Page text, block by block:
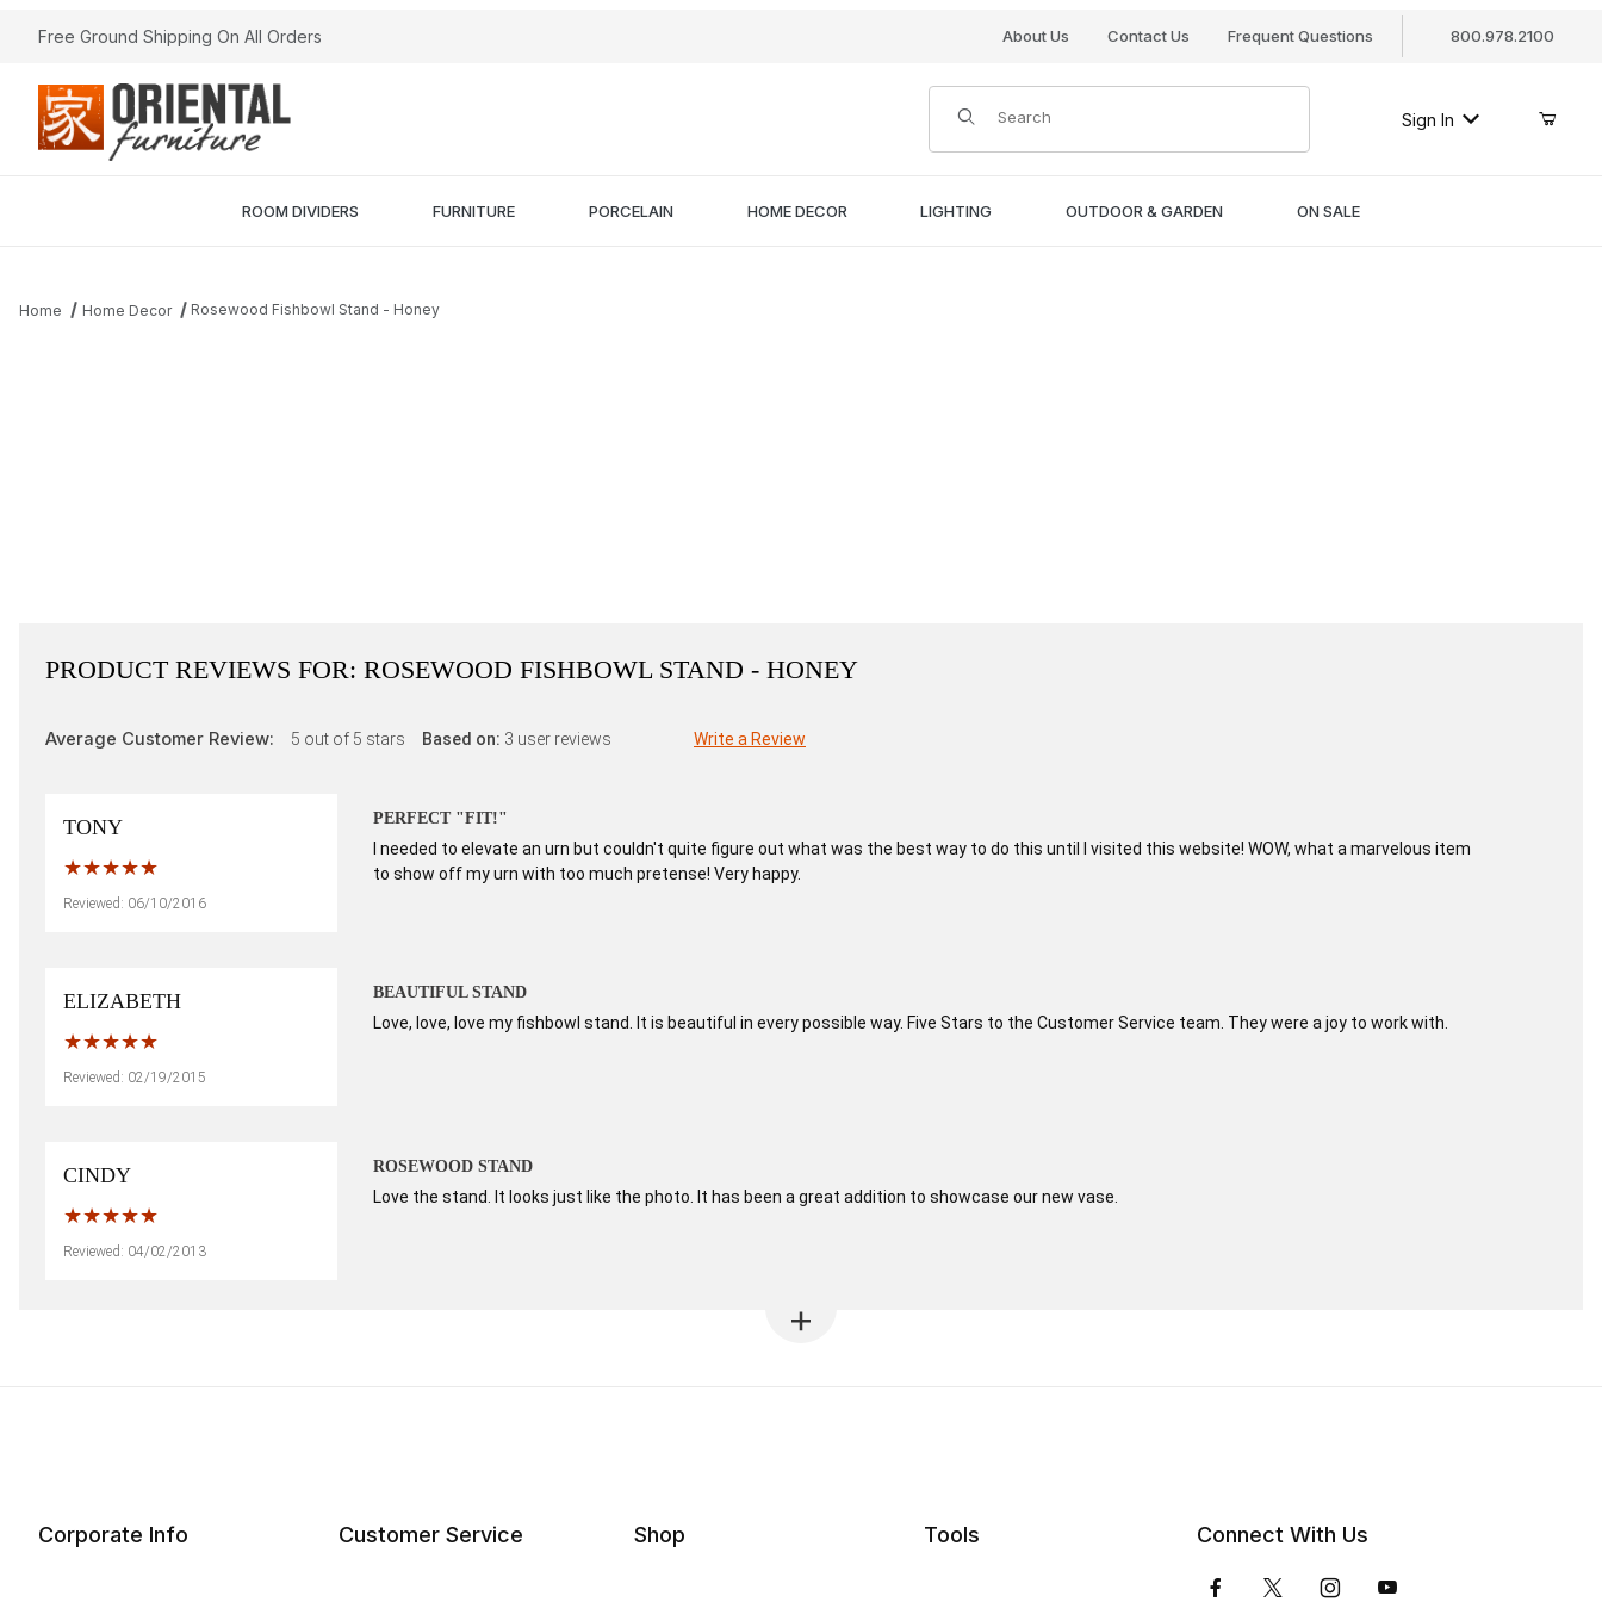
Free Ground Shipping On All Orders About Us Contact Us Frequent Questions 800.978.2100
Product Search
Sign In
ROOM DIVIDERS FURNITURE PORCELAIN HOME DECOR LIGHTING OUTDOOR & GARDEN ON SALE
Home Home Decor Rosewood Fishbowl Stand - Honey
PRODUCT REVIEWS FOR: ROSEWOOD FISHBOWL STAND - HONEY
Average Customer Review: 5 out of 5 stars Based on: 3 user reviews Write a Review
TONY
Reviewed: 06/10/2016
PERFECT "FIT!"
I needed to elevate an urn but couldn't quite figure out what was the best way to do this until I visited this website! WOW, what a marvelous item
to show off my urn with too much pretense! Very happy.
ELIZABETH
Reviewed: 02/19/2015
BEAUTIFUL STAND
Love, love, love my fishbowl stand. It is beautiful in every possible way. Five Stars to the Customer Service team. They were a joy to work with.
CINDY
Reviewed: 04/02/2013
ROSEWOOD STAND
Love the stand. It looks just like the photo. It has been a great addition to showcase our new vase.
Corporate Info Customer Service Shop Tools Connect With Us